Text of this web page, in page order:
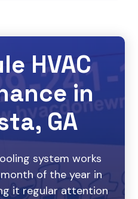
HVAC
in
GA
system works
of the year in
it regular attention